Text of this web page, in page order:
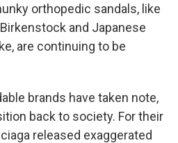
orthopedic sandals, like
and Japanese
are continuing to be
brands have taken note,
back to society. For their
released exaggerated